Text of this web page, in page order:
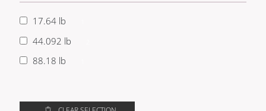
17.64 lb
44.092 lb
88.18 lb